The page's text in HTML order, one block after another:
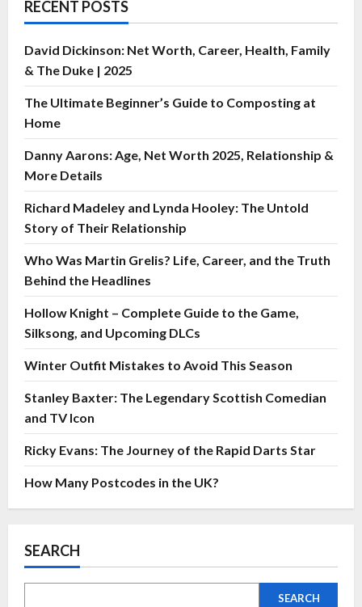
RECENT POSTS
David Dickinson: Net Worth, Career, Health, Family
& The Duke | 2025
The Ultimate Beginner’s Guide to Composting at
Home
Danny Aarons: Age, Net Worth 2025, Relationship &
More Details
Richard Madeley and Lynda Hooley: The Untold
Story of Their Relationship
Who Was Martin Grelis? Life, Career, and the Truth
Behind the Headlines
Hollow Knight – Complete Guide to the Game,
Silksong, and Upcoming DLCs
Winter Outfit Mistakes to Avoid This Season
Stanley Baxter: The Legendary Scottish Comedian
and TV Icon
Ricky Evans: The Journey of the Rapid Darts Star
How Many Postcodes in the UK?
SEARCH
SEARCH